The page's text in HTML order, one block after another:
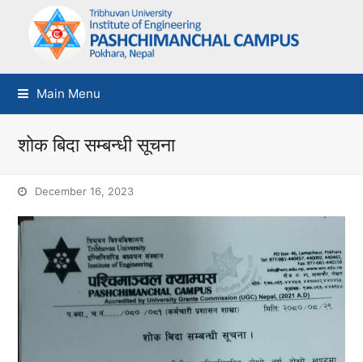
Main Menu
शाेक बिदा सम्बन्धी सूचना
December 16, 2023